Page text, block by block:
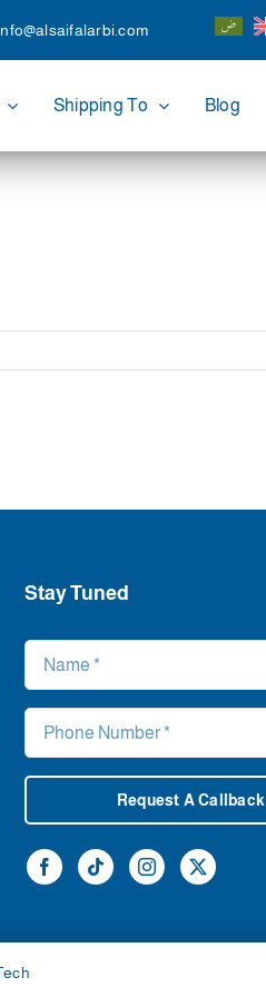
Shipping To Blog
Stay Tuned
Request A Callback